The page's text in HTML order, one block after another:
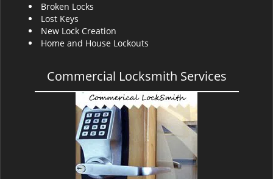
Broken Locks
Lost Keys
New Lock Creation
Home and House Lockouts
Commercial Locksmith Services